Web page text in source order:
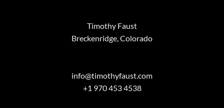
Timothy Faust
Breckenridge, Colorado
info@timothyfaust.com
+1 970 453 4538